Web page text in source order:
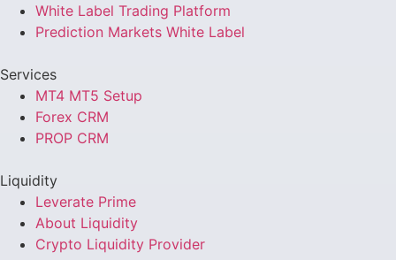
White Label Trading Platform
Prediction Markets White Label
Services
MT4 MT5 Setup
Forex CRM
PROP CRM
Liquidity
Leverate Prime
About Liquidity
Crypto Liquidity Provider